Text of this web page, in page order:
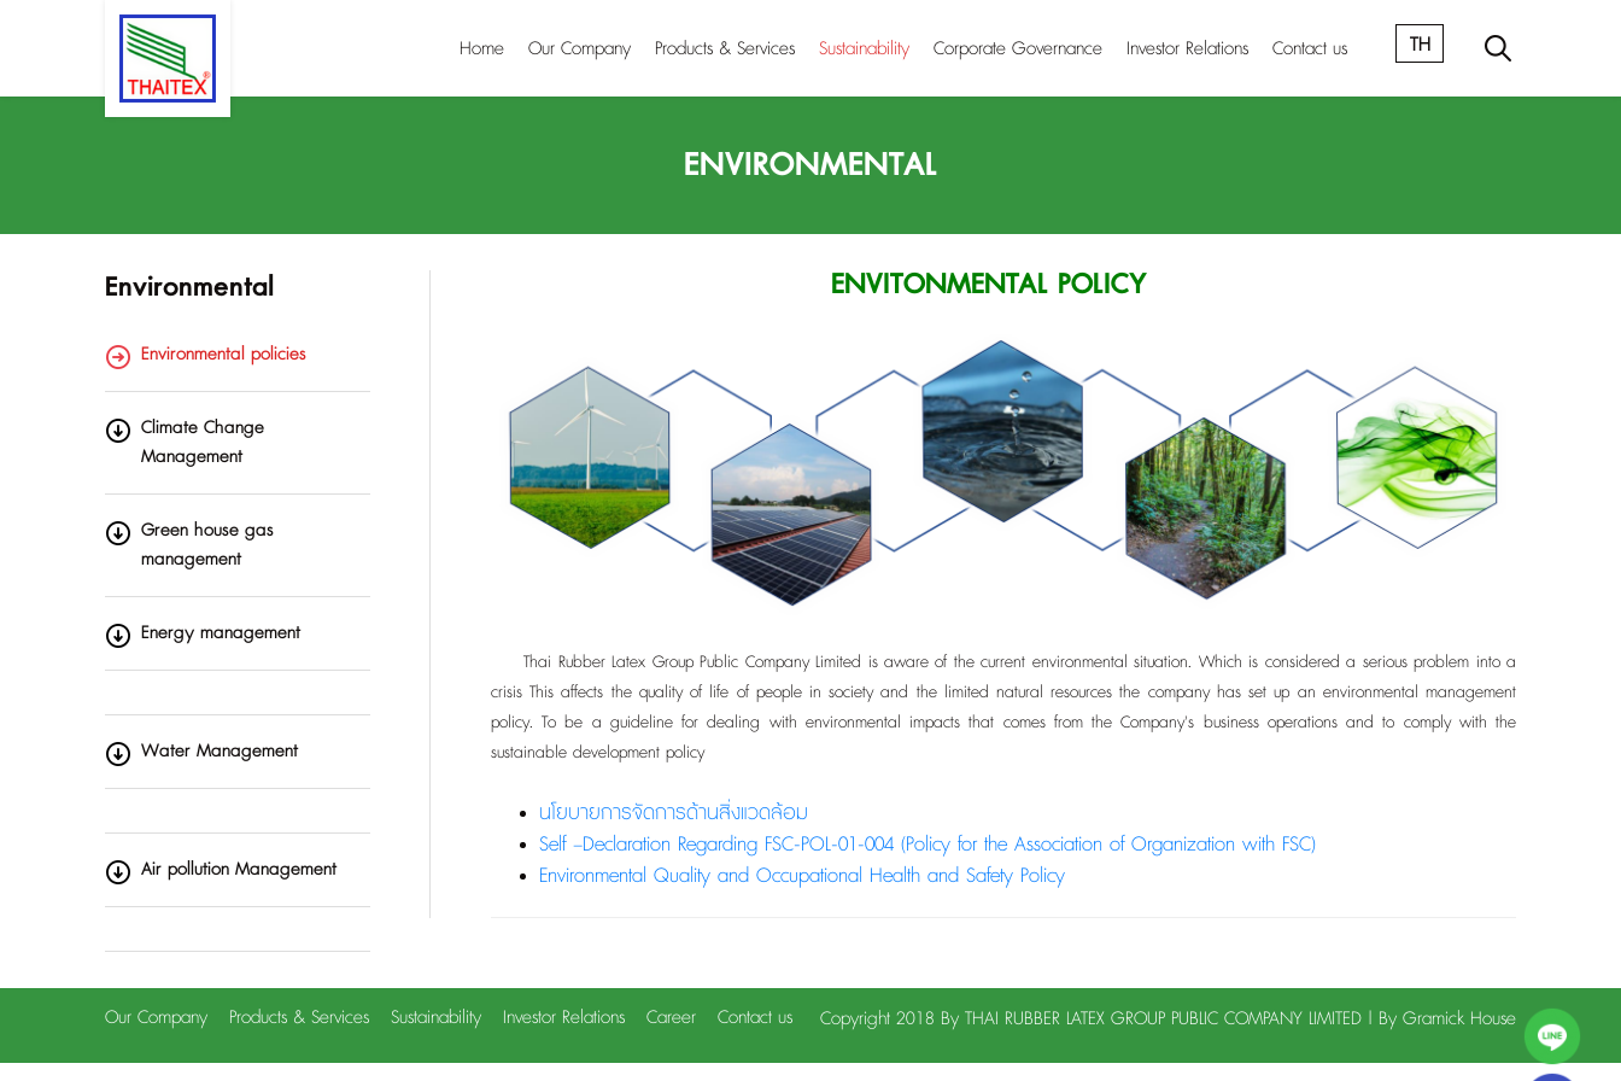
Home Our Company Products & Services Sustainability Corporate Governance Investor Relations Contact us TH
ENVIRONMENTAL
Environmental
Environmental policies
Climate Change
Management
Green house gas
management
Energy management
Water Management
Air pollution Management
ENVITONMENTAL POLICY
Thai Rubber Latex Group Public Company Limited is aware of the current environmental situation. Which is considered a serious problem into a
crisis This affects the quality of life of people in society and the limited natural resources the company has set up an environmental management
policy. To be a guideline for dealing with environmental impacts that comes from the Company's business operations and to comply with the
sustainable development policy
นโยบายการจัดการด้านสิ่งแวดล้อม
Self –Declaration Regarding FSC-POL-01-004 (Policy for the Association of Organization with FSC)
Environmental Quality and Occupational Health and Safety Policy
Our Company Products & Services Sustainability Investor Relations Career Contact us Copyright 2018 By THAI RUBBER LATEX GROUP PUBLIC COMPANY LIMITED | By Gramick House